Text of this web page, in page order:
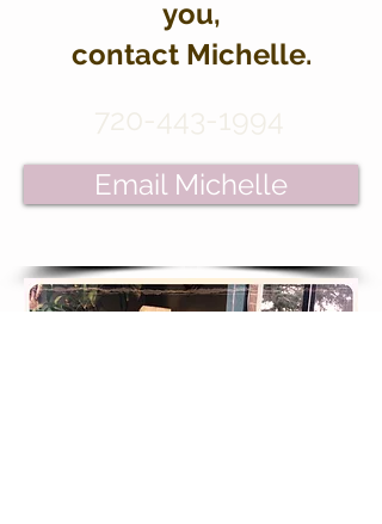
you,
contact Michelle.
720-443-1994
Email Michelle